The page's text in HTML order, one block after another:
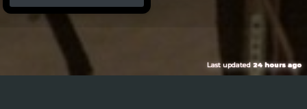
Last updated 24 hours ago